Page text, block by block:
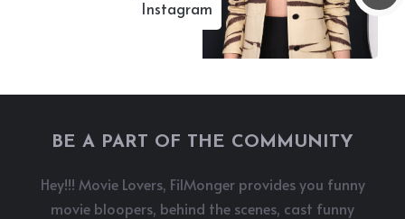
Instagram
BE A PART OF THE COMMUNITY
Hey!!! Movie Lovers, FilMonger provides you funny
movie bloopers, behind the scenes, cast funny